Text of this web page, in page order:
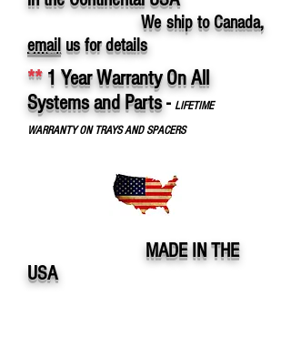
We ship to Canada,
emailus for details
** 1 Year Warranty On All
Systems and Parts- LIFETIME
WARRANTY ON TRAYS AND SPACERS
MADE IN THE
USA